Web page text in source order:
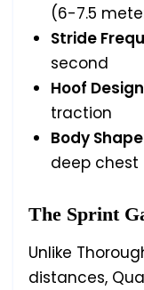
(6-7.5
Stride
second
Hoof
traction
Body
deep chest
The Sprint
Unlike
distances,